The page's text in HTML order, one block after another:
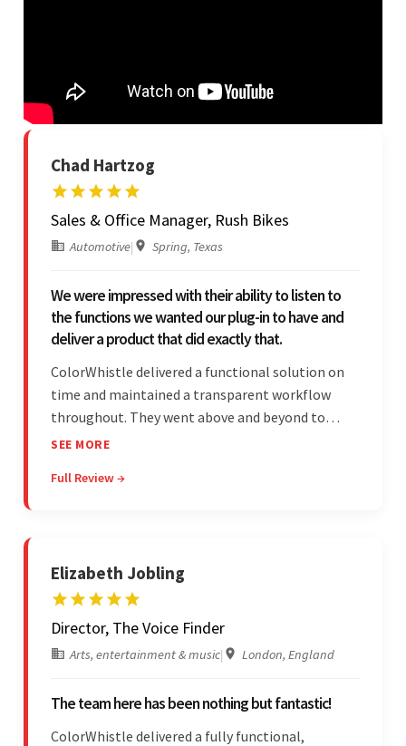
Chad Hartzog
Sales & Office Manager, Rush Bikes
Automotive| Spring, Texas
We were impressed with their ability to listen to
the functions we wanted our plug-in to have and
deliver a product that did exactly that.
ColorWhistle delivered a functional solution on
time and maintained a transparent workflow
throughout. They went above and beyond to
attend to the client's changing needs and
understanding of the requirements allowed them
SEE MORE
Full Review →
Elizabeth Jobling
Director, The Voice Finder
Arts, entertainment & music| London, England
The team here has been nothing but fantastic!
ColorWhistle delivered a fully functional,